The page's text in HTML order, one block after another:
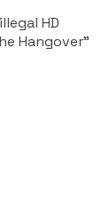
HD
Hangover”